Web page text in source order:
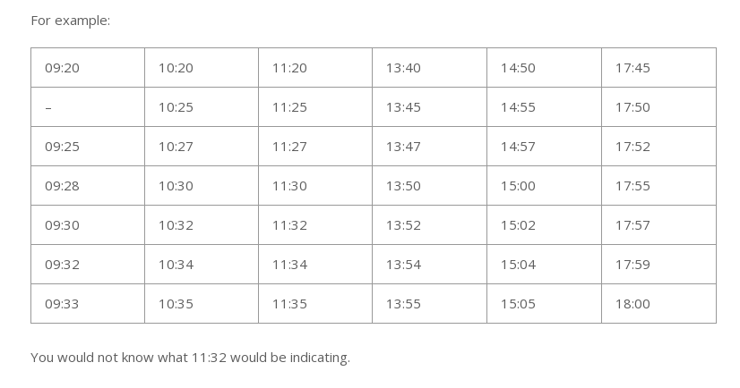
For example:
09:20 10:20 11:20 13:40 14:50 17:45
– 10:25 11:25 13:45 14:55 17:50
09:25 10:27 11:27 13:47 14:57 17:52
09:28 10:30 11:30 13:50 15:00 17:55
09:30 10:32 11:32 13:52 15:02 17:57
09:32 10:34 11:34 13:54 15:04 17:59
09:33 10:35 11:35 13:55 15:05 18:00
You would not know what 11:32 would be indicating.